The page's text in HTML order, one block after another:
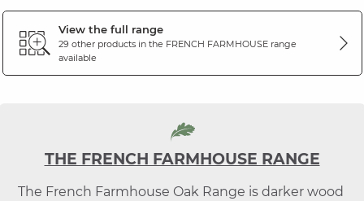
View the full range
29 other products in the FRENCH FARMHOUSErange
available
THE FRENCH FARMHOUSE RANGE
The French Farmhouse Oak Range is darker wood